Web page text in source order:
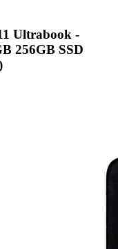
Ultrabook -
256GB SSD